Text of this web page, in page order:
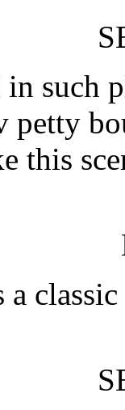
in
this
a